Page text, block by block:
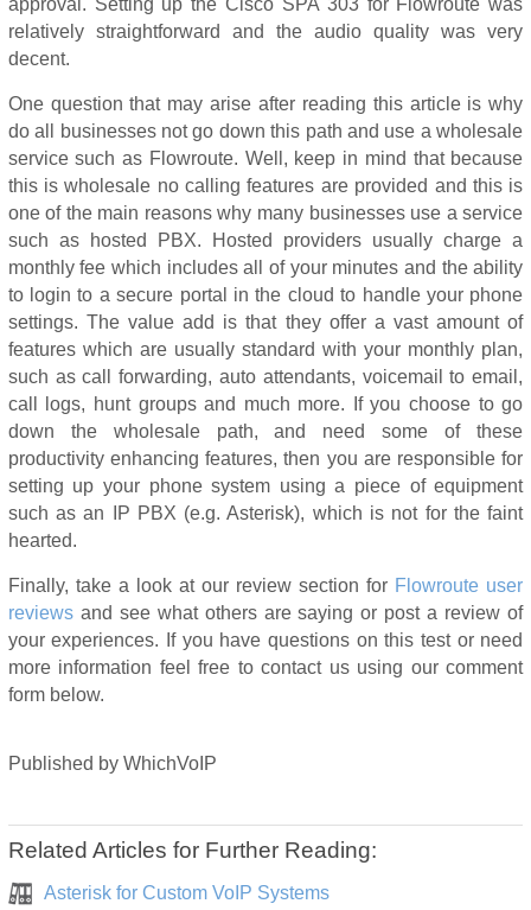
approval. Setting up the Cisco SPA 303 for Flowroute was
relatively straightforward and the audio quality was very
decent.
One question that may arise after reading this article is why
do all businesses not go down this path and use a wholesale
service such as Flowroute. Well, keep in mind that because
this is wholesale no calling features are provided and this is
one of the main reasons why many businesses use a service
such as hosted PBX. Hosted providers usually charge a
monthly fee which includes all of your minutes and the ability
to login to a secure portal in the cloud to handle your phone
settings. The value add is that they offer a vast amount of
features which are usually standard with your monthly plan,
such as call forwarding, auto attendants, voicemail to email,
call logs, hunt groups and much more. If you choose to go
down the wholesale path, and need some of these
productivity enhancing features, then you are responsible for
setting up your phone system using a piece of equipment
such as an IP PBX (e.g. Asterisk), which is not for the faint
hearted.
Finally, take a look at our review section for Flowroute user
reviewsand see what others are saying or post a review of
your experiences. If you have questions on this test or need
more information feel free to contact us using our comment
form below.
Published by WhichVoIP
Related Articles for Further Reading:
Asterisk for Custom VoIP Systems